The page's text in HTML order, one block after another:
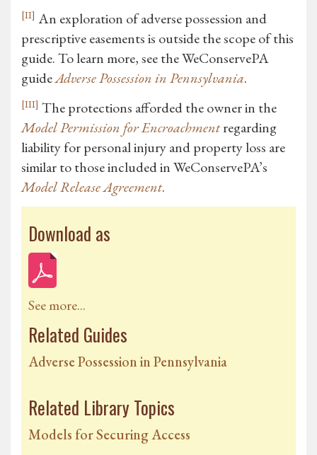
[II] An exploration of adverse possession and
prescriptive easements is outside the scope of this
guide. To learn more, see the WeConservePA
guideAdverse Possession in Pennsylvania.
[III] The protections afforded the owner in the
Model Permission for Encroachmentregarding
liability for personal injury and property loss are
similar to those included in WeConservePA’s
Model Release Agreement.
Download as
See more...
Related Guides
Adverse Possession in Pennsylvania
Related Library Topics
Models for Securing Access